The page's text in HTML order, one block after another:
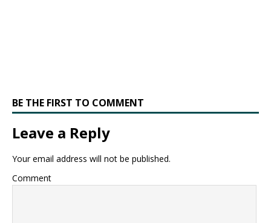
BE THE FIRST TO COMMENT
Leave a Reply
Your email address will not be published.
Comment